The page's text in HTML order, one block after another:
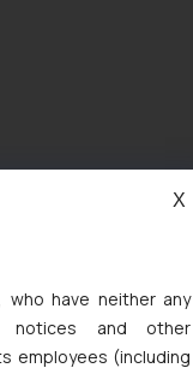
who have neither any
notices and other
employees (including
X